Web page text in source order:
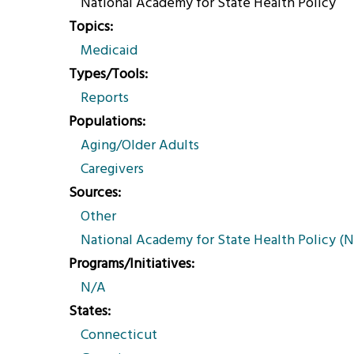
Topics
Medicaid
Types/Tools
Reports
Populations
Aging/Older Adults
Caregivers
Sources
Other
National Academy for State Health Policy
Programs/Initiatives
N/A
States
Connecticut